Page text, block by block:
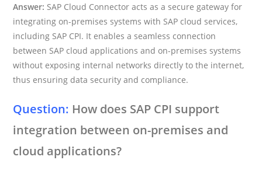
Answer: SAP Cloud Connector acts as a secure gateway for
integrating on-premises systems with SAP cloud services,
including SAP CPI. It enables a seamless connection
between SAP cloud applications and on-premises systems
without exposing internal networks directly to the internet,
thus ensuring data security and compliance.
Question: How does SAP CPI support
integration between on-premises and
cloud applications?